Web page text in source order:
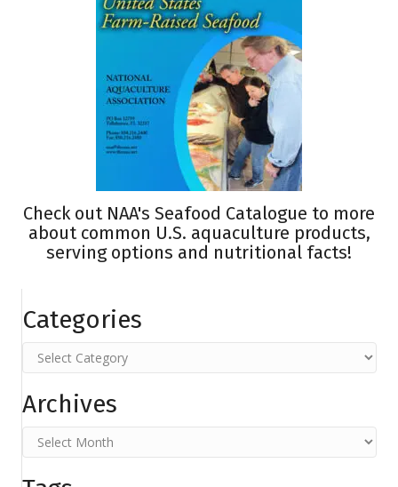
Check out NAA's Seafood Catalogue to more
about common U.S. aquaculture products,
serving options and nutritional facts!
Categories
Categories
Archives
Archives